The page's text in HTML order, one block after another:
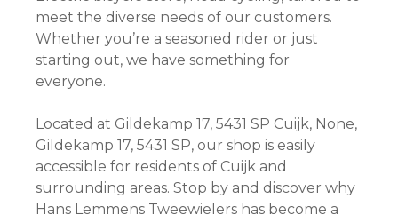
meet the diverse needs of our customers.
Whether you’re a seasoned rider or just
starting out, we have something for
everyone.
Located at Gildekamp 17, 5431 SP Cuijk, None,
Gildekamp 17, 5431 SP, our shop is easily
accessible for residents of Cuijk and
surrounding areas. Stop by and discover why
Hans Lemmens Tweewielers has become a